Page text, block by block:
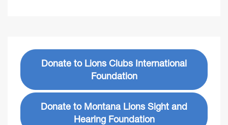
Donate to Lions Clubs International
Foundation
Donate to Montana Lions Sight and
Hearing Foundation